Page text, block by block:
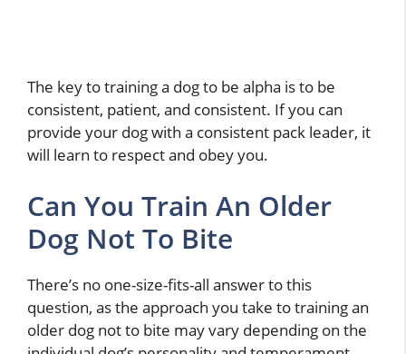
The key to training a dog to be alpha is to be
consistent, patient, and consistent. If you can
provide your dog with a consistent pack leader, it
will learn to respect and obey you.
Can You Train An Older
Dog Not To Bite
There’s no one-size-fits-all answer to this
question, as the approach you take to training an
older dog not to bite may vary depending on the